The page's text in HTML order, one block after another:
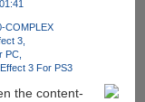
COMPLEX
3
PC
3 For PS3
the content-